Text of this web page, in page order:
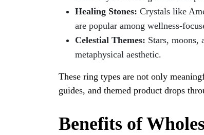
Healing Stones: Crystals like
are popular among wellness-
Celestial Themes: Stars, moons,
metaphysical aesthetic.
These ring types are not only
guides, and themed product drops
Benefits of